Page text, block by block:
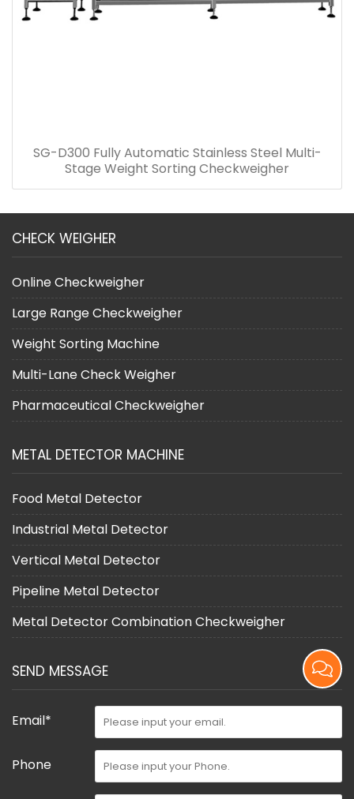
SG-D300 Fully Automatic Stainless Steel Multi-
Stage Weight Sorting Checkweigher
CHECK WEIGHER
Online Checkweigher
Large Range Checkweigher
Weight Sorting Machine
Multi-Lane Check Weigher
Pharmaceutical Checkweigher
METAL DETECTOR MACHINE
Food Metal Detector
Industrial Metal Detector
Vertical Metal Detector
Pipeline Metal Detector
Metal Detector Combination Checkweigher
SEND MESSAGE
Email*
Phone